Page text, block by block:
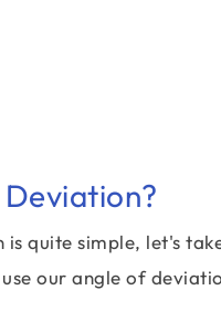
quite simple, let's
our angle of